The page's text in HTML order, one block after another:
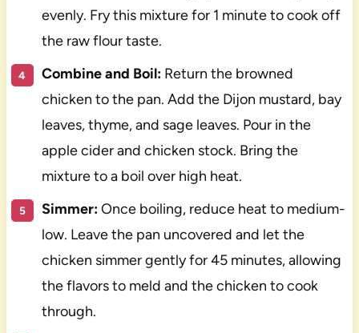
evenly. Fry this mixture for 1 minute to cook off
the raw flour taste.
Combine and Boil:Return the browned
chicken to the pan. Add the Dijon mustard, bay
leaves, thyme, and sage leaves. Pour in the
apple cider and chicken stock. Bring the
mixture to a boil over high heat.
Simmer:Once boiling, reduce heat to medium-
low. Leave the pan uncovered and let the
chicken simmer gently for 45 minutes, allowing
the flavors to meld and the chicken to cook
through.